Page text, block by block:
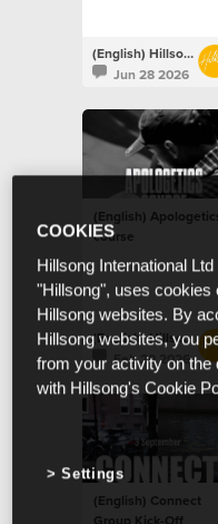
(English) Hillsong Netherlands
Jun 28 2026
(English)
course
(English) Hillsong Netherlands
Feb 20 2026
(English) Connect
Group Kick-Off
COOKIES
Hillsong International
"Hillsong", uses cookies
Hillsong websites. By
Hillsong websites, you
from your activity on
with Hillsong's Cookie
Settings